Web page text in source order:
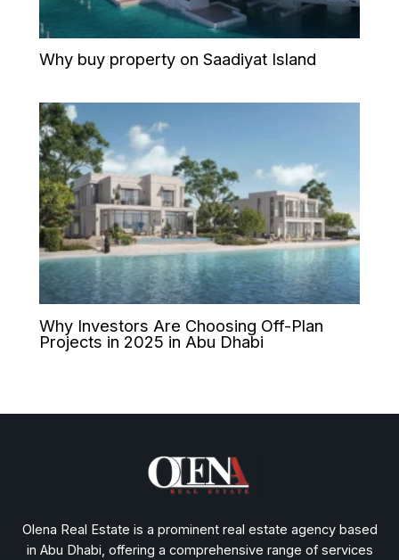
Why buy property on Saadiyat Island
Why Investors Are Choosing Off-Plan
Projects in 2025 in Abu Dhabi
Olena Real Estate is a prominent real estate agency based
in Abu Dhabi, offering a comprehensive range of services